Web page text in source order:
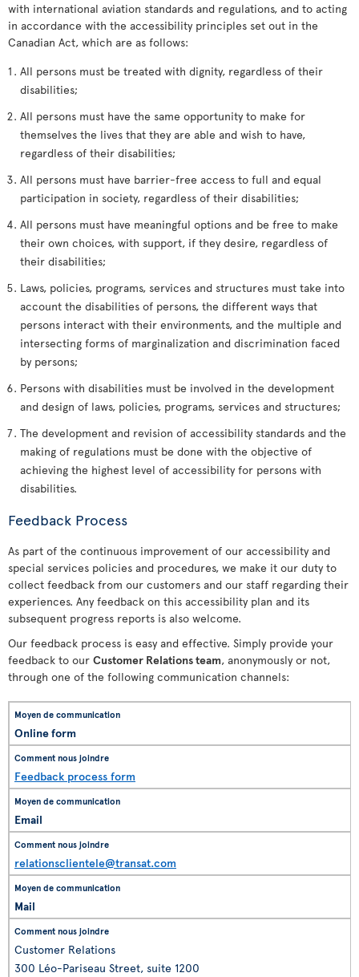
with international aviation standards and regulations, and to acting
in accordance with the accessibility principles set out in the
Canadian Act, which are as follows:
All persons must be treated with dignity, regardless of their
disabilities;
All persons must have the same opportunity to make for
themselves the lives that they are able and wish to have,
regardless of their disabilities;
All persons must have barrier-free access to full and equal
participation in society, regardless of their disabilities;
All persons must have meaningful options and be free to make
their own choices, with support, if they desire, regardless of
their disabilities;
Laws, policies, programs, services and structures must take into
account the disabilities of persons, the different ways that
persons interact with their environments, and the multiple and
intersecting forms of marginalization and discrimination faced
by persons;
Persons with disabilities must be involved in the development
and design of laws, policies, programs, services and structures;
The development and revision of accessibility standards and the
making of regulations must be done with the objective of
achieving the highest level of accessibility for persons with
disabilities.
Feedback Process
As part of the continuous improvement of our accessibility and
special services policies and procedures, we make it our duty to
collect feedback from our customers and our staff regarding their
experiences. Any feedback on this accessibility plan and its
subsequent progress reports is also welcome.
Our feedback process is easy and effective. Simply provide your
feedback to our Customer Relations team, anonymously or not,
through one of the following communication channels:
Online form
Feedback process form
Email
relationsclientele@transat.com
Mail
Customer Relations
300 Léo-Pariseau Street, suite 1200